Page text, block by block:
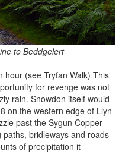
to Beddgelert
hour (see Tryfan Walk) This
for revenge was not
rain. Snowdon itself would
on the western edge of Llyn
past the Sygun Copper
bridleways and roads
of precipitation it